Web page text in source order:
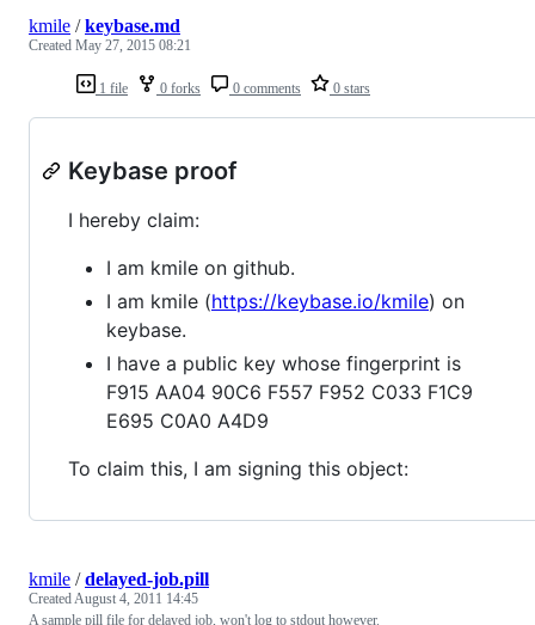
1 file 0 forks 0 comments 0 stars
kmile /keybase.md
Created May 27, 2015 08:21
Keybase proof
I hereby claim:
I am kmile on github.
I am kmile (https://keybase.io/kmile) on
keybase.
I have a public key whose fingerprint is
F915 AA04 90C6 F557 F952 C033 F1C9
E695 C0A0 A4D9
To claim this, I am signing this object:
kmile /delayed-job.pill
CreatedAugust 4, 2011 14:45
A sample pill file for delayed job, won't log to stdout however.